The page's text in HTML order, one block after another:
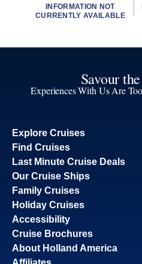
INFORMATION NOT
CURRENTLY AVAILABLE
Savour
Experiences With Us Are
Explore Cruises
Find Cruises
Last Minute Cruise Deals
Our Cruise Ships
Family Cruises
Holiday Cruises
Accessibility
Cruise Brochures
About Holland America